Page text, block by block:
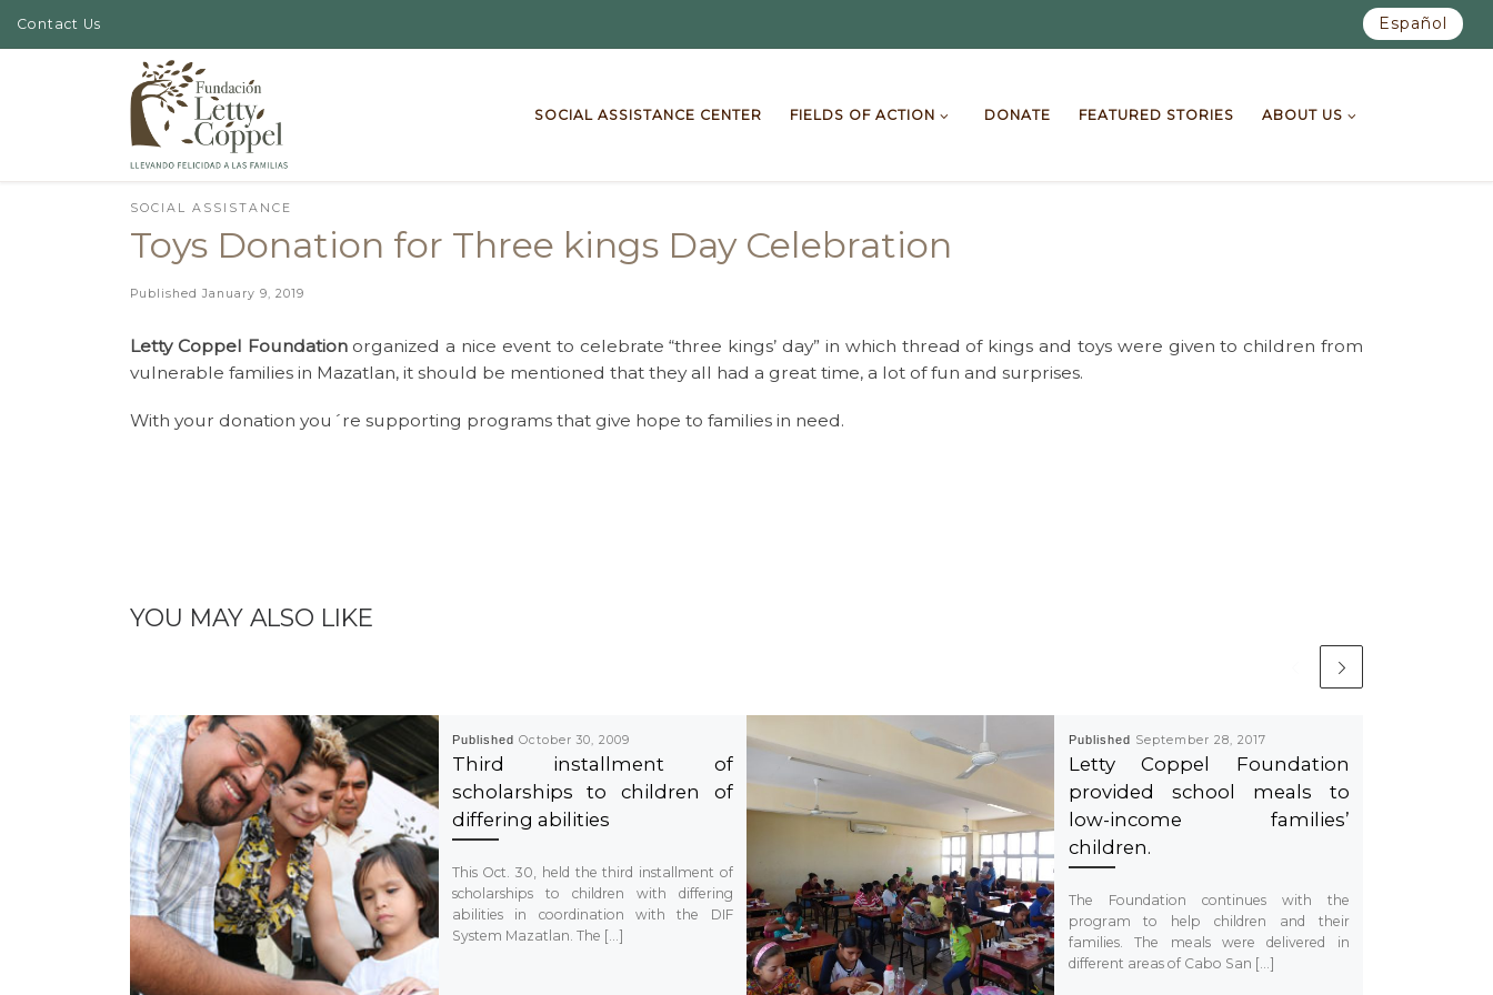
Skip to content
Contact Us Español
SOCIAL ASSISTANCE CENTER FIELDS OF ACTION DONATE FEATURED STORIES ABOUT US
SOCIAL ASSISTANCE
Toys Donation for Three kings Day Celebration
Published January 9, 2019
Letty Coppel Foundationorganized a nice event to celebrate “three kings’ day” in which thread of kings and toys were given to children from
vulnerable families in Mazatlan, it should be mentioned that they all had a great time, a lot of fun and surprises.
With your donation you´re supporting programs that give hope to families in need.
YOU MAY ALSO LIKE
Published October 30, 2009
Third installment of
scholarships to children of
differing abilities
This Oct. 30, held the third installment of
scholarships to children with differing
abilities in coordination with the DIF
System Mazatlan. The […]
Published September 28, 2017
Letty Coppel Foundation
provided school meals to
low-income families’
children.
The Foundation continues with the
program to help children and their
families. The meals were delivered in
different areas of Cabo San […]